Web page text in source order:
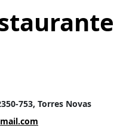
753, Torres Novas